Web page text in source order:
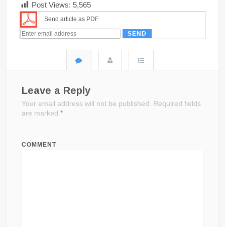
Post Views: 5,565
Send article as PDF
Leave a Reply
Your email address will not be published.
Required fields
are marked *
COMMENT